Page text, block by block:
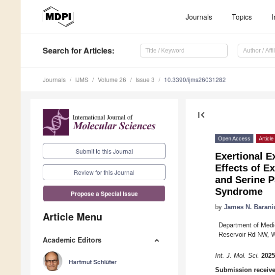
Journals Topics
Search for Articles:
Journals IJMS Volume 26 Issue 3 10.3390/ijms26031282
Submit to this Journal
Review for this Journal
Propose a Special Issue
Article Menu
Academic Editors
Hartmut Schlüter
first_page
Open Access Article
Exertional
Effects of
and Serine
Syndrome
by James N.
Department of
Reservoir Rd NW,
Int. J. Mol. Sci. 2025
Submission